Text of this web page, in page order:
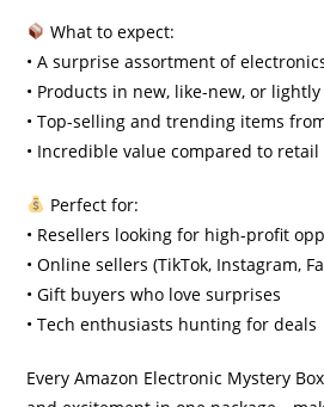
What to expect:
• A surprise assortment of
• Products in new, like-new, or
• Top-selling and trending items
• Incredible value compared to retail
Perfect for:
• Resellers looking for high-profit
• Online sellers (TikTok, Instagram,
• Gift buyers who love surprises
• Tech enthusiasts hunting for deals
Every Amazon Electronic Mystery